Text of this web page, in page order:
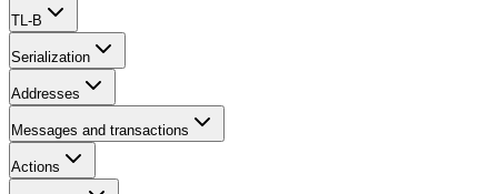
TL-B
Serialization
Addresses
Messages and transactions
Actions